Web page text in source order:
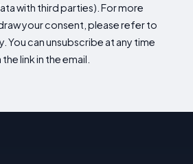
with third parties). For more
your consent, please refer to
You can unsubscribe at any time
the link in the email.